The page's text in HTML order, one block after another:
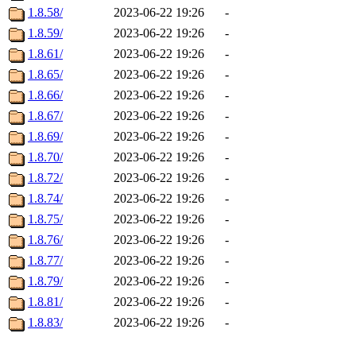
1.8.58/
2023-06-22 19:26
-
1.8.59/
2023-06-22 19:26
-
1.8.61/
2023-06-22 19:26
-
1.8.65/
2023-06-22 19:26
-
1.8.66/
2023-06-22 19:26
-
1.8.67/
2023-06-22 19:26
-
1.8.69/
2023-06-22 19:26
-
1.8.70/
2023-06-22 19:26
-
1.8.72/
2023-06-22 19:26
-
1.8.74/
2023-06-22 19:26
-
1.8.75/
2023-06-22 19:26
-
1.8.76/
2023-06-22 19:26
-
1.8.77/
2023-06-22 19:26
-
1.8.79/
2023-06-22 19:26
-
1.8.81/
2023-06-22 19:26
-
1.8.83/
2023-06-22 19:26
-